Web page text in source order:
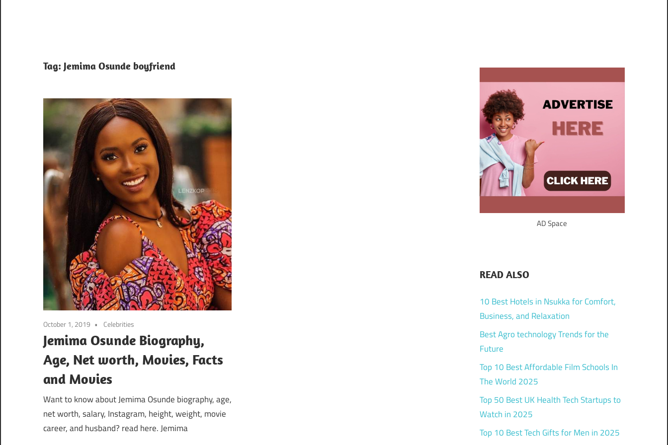
Tag: Jemima Osunde boyfriend
October 1, 2019 Celebrities
Jemima Osunde Biography,
Age, Net worth, Movies, Facts
and Movies
Want to know about Jemima Osunde biography, age,
net worth, salary, Instagram, height, weight, movie
career, and husband? read here. Jemima
AD Space
READ ALSO
10 Best Hotels in Nsukka for Comfort,
Business, and Relaxation
Best Agro technology Trends for the
Future
Top 10 Best Affordable Film Schools In
The World 2025
Top 50 Best UK Health Tech Startups to
Watch in 2025
Top 10 Best Tech Gifts for Men in 2025